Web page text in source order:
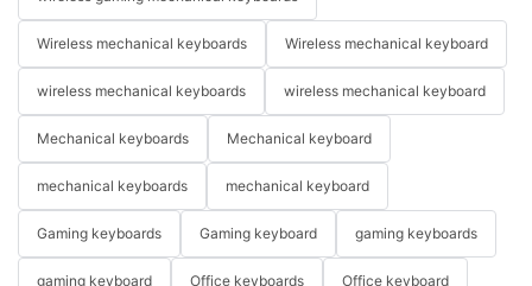
Wireless mechanical keyboards Wireless mechanical keyboard
wireless mechanical keyboards wireless mechanical keyboard
Mechanical keyboards Mechanical keyboard
mechanical keyboards mechanical keyboard
Gaming keyboards Gaming keyboard gaming keyboards
gaming keyboard Office keyboards Office keyboard